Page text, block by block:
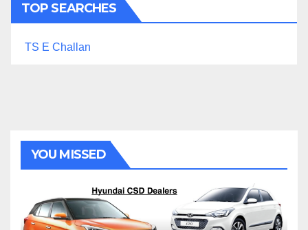
TOP SEARCHES
TS E Challan
YOU MISSED